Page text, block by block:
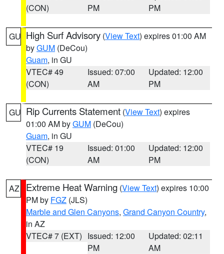
(CON)
PM
PM
GU High Surf Advisory (View Text) expires 01:00 AM
byGUM (DeCou)
Guam, in GU
VTEC# 49
(CON)
Issued: 07:00
AM
Updated: 12:00
PM
GU Rip Currents Statement (View Text) expires
01:00 AM byGUM (DeCou)
Guam, in GU
VTEC# 19
(CON)
Issued: 01:00
AM
Updated: 12:00
PM
AZ Extreme Heat Warning (View Text) expires 10:00
PM by FGZ (JLS)
Marble and Glen Canyons, Grand Canyon Country,
in AZ
VTEC# 7 (EXT) Issued: 12:00
PM
Updated: 02:11
AM